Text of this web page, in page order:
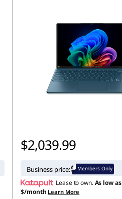
$2,039.99
Business price: Members Only
Lease to own.As low as
$/month Learn More